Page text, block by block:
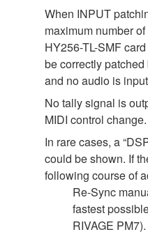
When INPUT
maximum number
HY256-TL-SMF
be correctly
and no audio is
No tally signal is
MIDI control change.
In rare cases, a
could be shown. If
following course of
Re-Sync
fastest
RIVAGE PM7).